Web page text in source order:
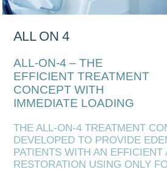
HYGIENISTS
FEE GUIDE
COMPLAINTS
PRIVACY POLICY
ALL ON 4
ALL-ON-4 – THE
EFFICIENT TREATMENT
CONCEPT WITH
IMMEDIATE LOADING
THE ALL-ON-4 TREATMENT
DEVELOPED TO PROVIDE
PATIENTS WITH AN
RESTORATION USING ONLY